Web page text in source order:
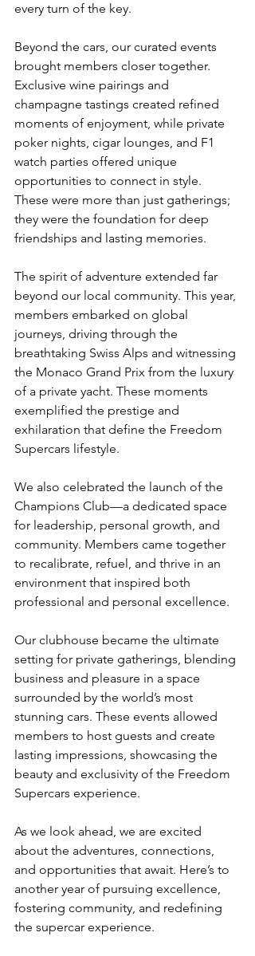
every turn of the key.
Beyond the cars, our curated events
brought members closer together.
Exclusive wine pairings and
champagne tastings created refined
moments of enjoyment, while private
poker nights, cigar lounges, and F1
watch parties offered unique
opportunities to connect in style.
These were more than just gatherings;
they were the foundation for deep
friendships and lasting memories.
The spirit of adventure extended far
beyond our local community. This year,
members embarked on global
journeys, driving through the
breathtaking Swiss Alps and witnessing
the Monaco Grand Prix from the luxury
of a private yacht. These moments
exemplified the prestige and
exhilaration that define the Freedom
Supercars lifestyle.
We also celebrated the launch of the
Champions Club—a dedicated space
for leadership, personal growth, and
community. Members came together
to recalibrate, refuel, and thrive in an
environment that inspired both
professional and personal excellence.
Our clubhouse became the ultimate
setting for private gatherings, blending
business and pleasure in a space
surrounded by the world’s most
stunning cars. These events allowed
members to host guests and create
lasting impressions, showcasing the
beauty and exclusivity of the Freedom
Supercars experience.
As we look ahead, we are excited
about the adventures, connections,
and opportunities that await. Here’s to
another year of pursuing excellence,
fostering community, and redefining
the supercar experience.